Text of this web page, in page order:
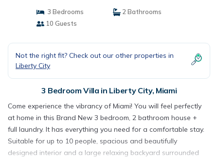
3 Bedrooms
2 Bathrooms
10 Guests
Not the right fit? Check out our other properties in
Liberty City
3 Bedroom Villa in Liberty City, Miami
Come experience the vibrancy of Miami! You will feel perfectly
at home in this Brand New 3 bedroom, 2 bathroom house +
full laundry. It has everything you need for a comfortable stay.
Suitable for up to 10 people, spacious and beautifully
designed interior and a large relaxing backyard surrounded